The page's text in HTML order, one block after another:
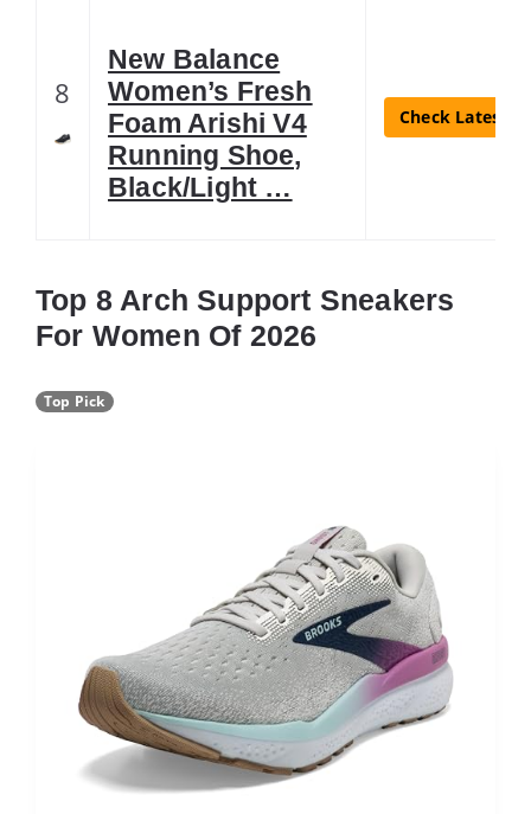
8
New Balance
Women’s Fresh
Foam Arishi V4
Running Shoe,
Black/Light …
Check Latest
Top 8 Arch Support Sneakers
For Women Of 2026
Top Pick